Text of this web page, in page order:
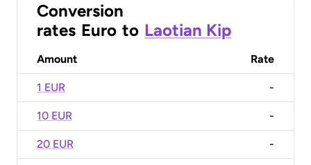
Conversion
rates Euro to Laotian Kip
Amount Rate
1 EUR -
10 EUR -
20 EUR -